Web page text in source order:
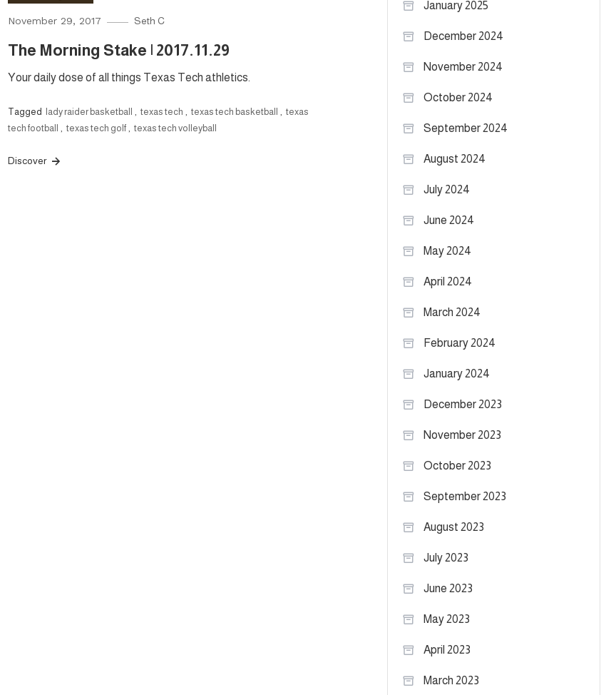
November 29, 2017 Seth C
The Morning Stake | 2017.11.29
Your daily dose of all things Texas Tech athletics.
Tagged lady raider basketball , texas tech , texas tech basketball , texas
tech football , texas tech golf , texas tech volleyball
Discover
January 2025
December 2024
November 2024
October 2024
September 2024
August 2024
July 2024
June 2024
May 2024
April 2024
March 2024
February 2024
January 2024
December 2023
November 2023
October 2023
September 2023
August 2023
July 2023
June 2023
May 2023
April 2023
March 2023